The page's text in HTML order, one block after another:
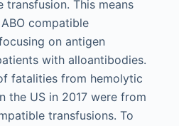
This means
compatible
on antigen
with alloantibodies.
fatalities from hemolytic
the US in 2017 were from
transfusions. To